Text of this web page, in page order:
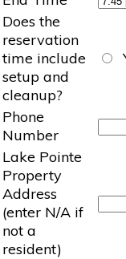
Does the
reservation
time include
setup and
cleanup?
Phone
Number
Lake Pointe
Property
Address
(enter N/A if
not a
resident)